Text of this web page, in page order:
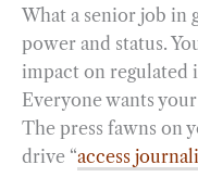
What a senior job in
power and status.
impact on regulated
Everyone wants
The press fawns on
drive “access